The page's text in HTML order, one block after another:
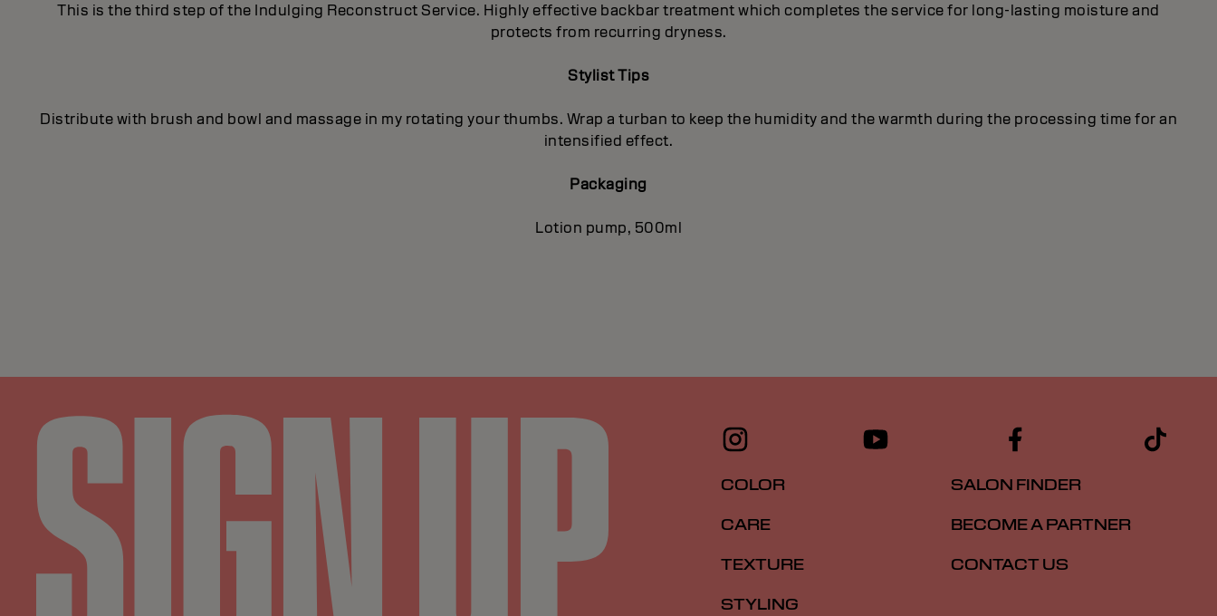
This is the third step of the Indulging Reconstruct Service. Highly effective backbar treatment which completes the service for long-lasting moisture and
protects from recurring dryness.
Stylist Tips
Distribute with brush and bowl and massage in my rotating your thumbs. Wrap a turban to keep the humidity and the warmth during the processing time for an
intensified effect.
Packaging
Lotion pump, 500ml
COLOR
CARE
TEXTURE
STYLING
SALON FINDER
BECOME A PARTNER
CONTACT US